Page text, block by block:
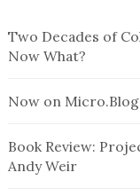
Two Decades of
Now What?
Now on Micro.Blog
Book Review:
Andy Weir